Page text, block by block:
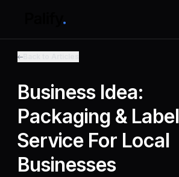
Business Idea:
Packaging &
Service For Local
Businesses